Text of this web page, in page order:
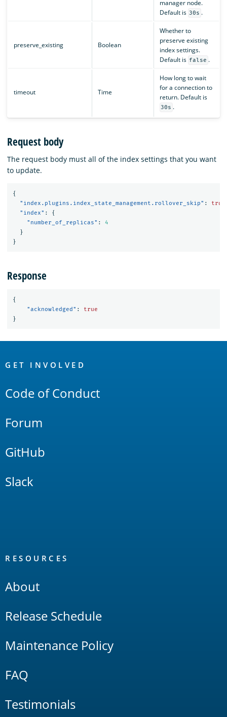
manager node.
Default is 30s .
preserve_existing Boolean
Whether to
preserve existing
index settings.
Default is false .
timeout Time
How long to wait
for a connection to
return. Default is
30s .
Request body
The request body must all of the index settings that you want
to update.
{
"index.plugins.index_state_management.rollover_skip" : true
"index" :
{
"number_of_replicas" :
4
}
}
Response
{
"acknowledged" :
true
}
Links
GET INVOLVED
Code of Conduct
Forum
GitHub
Slack
RESOURCES
About
Release Schedule
Maintenance Policy
FAQ
Testimonials